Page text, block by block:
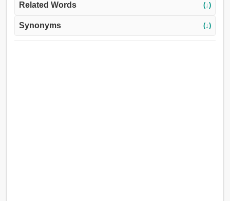
Related Words (↓)
Synonyms (↓)